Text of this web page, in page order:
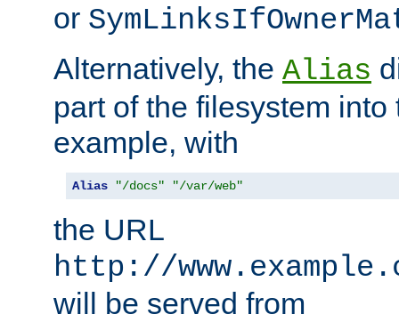
or
Alternatively, the Alias
part of the filesystem
example, with
Alias "/docs" "/var/web"
the URL
http://
will be served from